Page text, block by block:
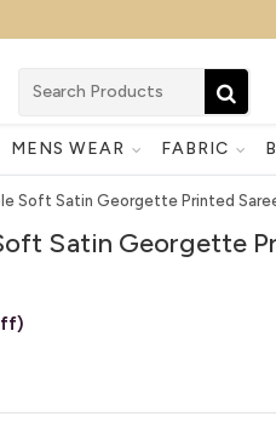
MENS WEAR FABRIC
Soft Satin Georgette Printed
Satin Georgette